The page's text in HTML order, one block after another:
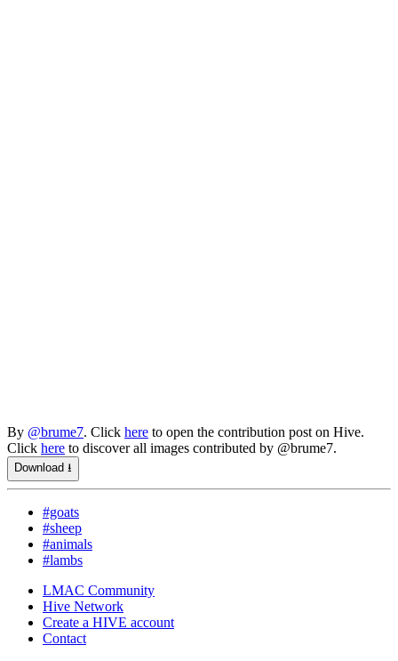
By @brume7. Click here to open the contribution post on Hive.
Click here to discover all images contributed by @brume7.
Download ⭳
#goats
#sheep
#animals
#lambs
LMAC Community
Hive Network
Create a HIVE account
Contact